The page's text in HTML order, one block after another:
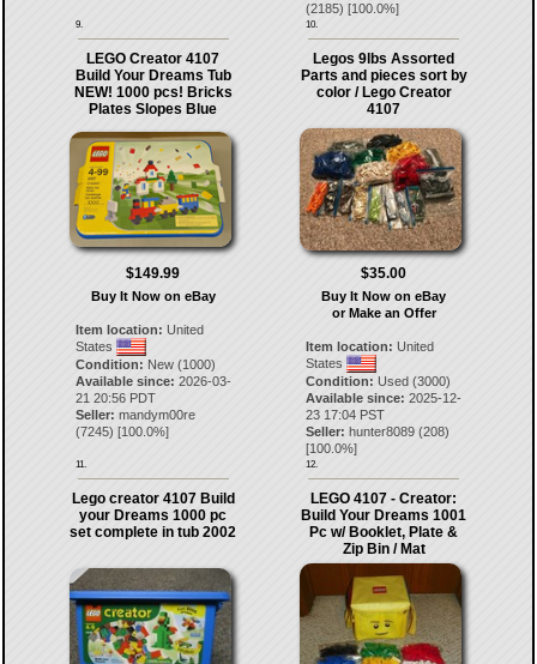
9.
(2185) [100.0%]
10.
LEGO Creator 4107
Build Your Dreams Tub
NEW! 1000 pcs! Bricks
Plates Slopes Blue
$149.99
Buy It Now on eBay
Item location: United
States
Condition: New (1000)
Available since: 2026-03-
21 20:56 PDT
Seller: mandym00re
(7245) [100.0%]
11.
Legos 9lbs Assorted
Parts and pieces sort by
color / Lego Creator
4107
$35.00
Buy It Now on eBay
or Make an Offer
Item location: United
States
Condition: Used (3000)
Available since: 2025-12-
23 17:04 PST
Seller: hunter8089 (208)
[100.0%]
12.
Lego creator 4107 Build
your Dreams 1000 pc
set complete in tub 2002
LEGO 4107 - Creator:
Build Your Dreams 1001
Pc w/ Booklet, Plate &
Zip Bin / Mat